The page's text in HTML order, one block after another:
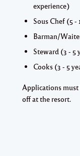
experience)
Sous Chef (5 -
Barman/
Steward (3 - 5
Cooks (3 - 5
Applications must
off at the resort.